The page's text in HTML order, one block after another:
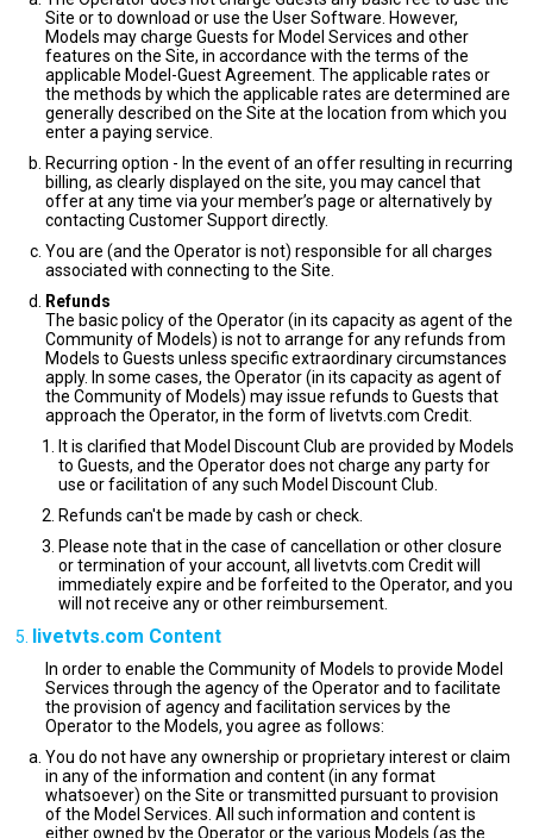
Site or to download or use the User Software. However,
Models may charge Guests for Model Services and other
features on the Site, in accordance with the terms of the
applicable Model-Guest Agreement. The applicable rates or
the methods by which the applicable rates are determined are
generally described on the Site at the location from which you
enter a paying service.
Recurring option - In the event of an offer resulting in recurring
billing, as clearly displayed on the site, you may cancel that
offer at any time via your member’s page or alternatively by
contacting Customer Support directly.
You are (and the Operator is not) responsible for all charges
associated with connecting to the Site.
Refunds
The basic policy of the Operator (in its capacity as agent of the
Community of Models) is not to arrange for any refunds from
Models to Guests unless specific extraordinary circumstances
apply. In some cases, the Operator (in its capacity as agent of
the Community of Models) may issue refunds to Guests that
approach the Operator, in the form of livetvts.com Credit.
It is clarified that Model Discount Club are provided by Models
to Guests, and the Operator does not charge any party for
use or facilitation of any such Model Discount Club.
Refunds can't be made by cash or check.
Please note that in the case of cancellation or other closure
or termination of your account, all livetvts.com Credit will
immediately expire and be forfeited to the Operator, and you
will not receive any or other reimbursement.
livetvts.com Content
In order to enable the Community of Models to provide Model
Services through the agency of the Operator and to facilitate
the provision of agency and facilitation services by the
Operator to the Models, you agree as follows:
You do not have any ownership or proprietary interest or claim
in any of the information and content (in any format
whatsoever) on the Site or transmitted pursuant to provision
of the Model Services. All such information and content is
either owned by the Operator or the various Models (as the